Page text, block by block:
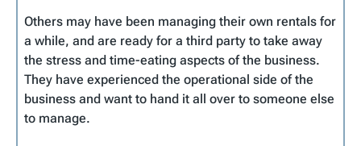
Others may have been managing their own rentals for
a while, and are ready for a third party to take away
the stress and time-eating aspects of the business.
They have experienced the operational side of the
business and want to hand it all over to someone else
to manage.